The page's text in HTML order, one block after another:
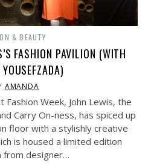
& BEAUTY
FASHION PAVILION (WITH
AMANDA
Week, John Lewis, the
Carry On-ness, has spiced up
floor with a stylishly creative
is housed a limited edition
from designer…